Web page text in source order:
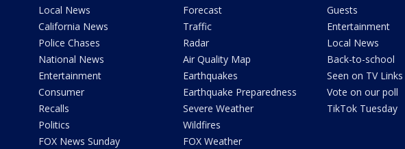
Local News
California News
Police Chases
National News
Entertainment
Consumer
Recalls
Politics
FOX News Sunday
Forecast
Traffic
Radar
Air Quality Map
Earthquakes
Earthquake Preparedness
Severe Weather
Wildfires
FOX Weather
Guests
Entertainment
Local News
Back-to-school
Seen on TV Links
Vote on our poll
TikTok Tuesday